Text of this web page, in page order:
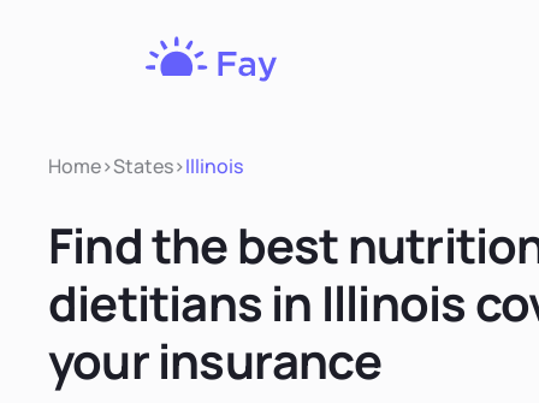
Home>States>Illinois
Find the best
dietitians in Illinois
your insurance